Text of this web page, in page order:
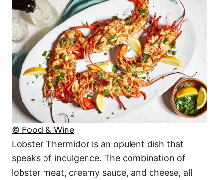
© Food & Wine
Lobster Thermidor is an opulent dish that
speaks of indulgence. The combination of
lobster meat, creamy sauce, and cheese, all